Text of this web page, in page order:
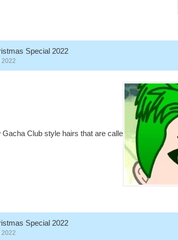
Special 2022
2022
Club style hairs that are calle
Special 2022
2022